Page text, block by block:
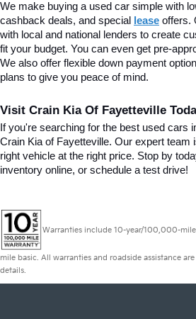
We make buying a used car simple with
cashback deals, and special
lease offers.
with local and national lenders to create
fit your budget. You can even get pre-
We also offer flexible down payment
plans to give you peace of mind.
Visit Crain Kia Of Fayetteville
If you're searching for the best used cars
Crain Kia of Fayetteville. Our expert team
right vehicle at the right price. Stop by
inventory online, or schedule a test drive!
Warranties include 10-year/100,000-
mile basic. All warranties and roadside assistance
details.